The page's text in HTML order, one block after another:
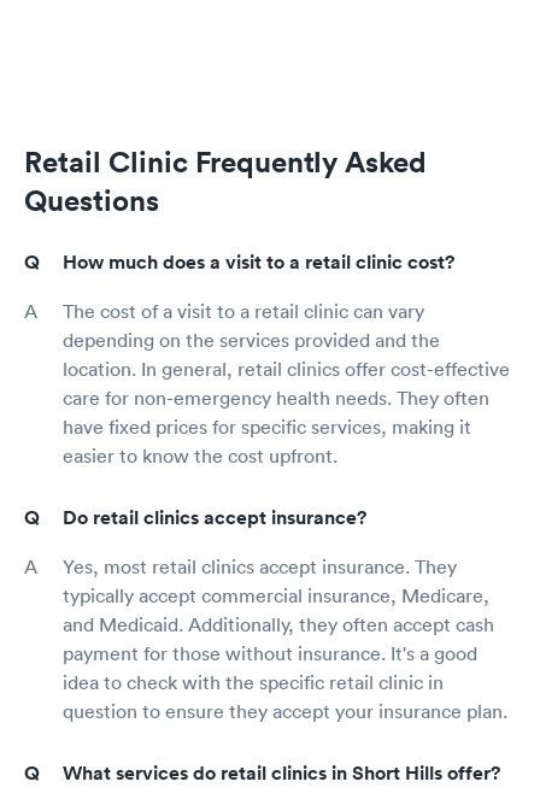
Retail Clinic Frequently Asked
Questions
How much does a visit to a retail clinic cost?
The cost of a visit to a retail clinic can vary
depending on the services provided and the
location. In general, retail clinics offer cost-effective
care for non-emergency health needs. They often
have fixed prices for specific services, making it
easier to know the cost upfront.
Do retail clinics accept insurance?
Yes, most retail clinics accept insurance. They
typically accept commercial insurance, Medicare,
and Medicaid. Additionally, they often accept cash
payment for those without insurance. It's a good
idea to check with the specific retail clinic in
question to ensure they accept your insurance plan.
What services do retail clinics in Short Hills offer?